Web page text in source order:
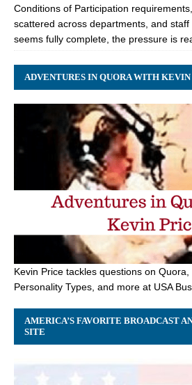
Conditions of Participation
scattered across departments, and
seems fully complete, the pressure is
ADVENTURES IN QUORA WITH KEVIN
Kevin Price tackles questions on
Personality Types, and more at USA
AMERICA’S FAVORITE BROADCAST
SITE